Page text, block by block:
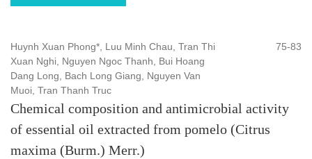
Huynh Xuan Phong*, Luu Minh Chau, Tran Thi
Xuan Nghi, Nguyen Ngoc Thanh, Bui Hoang
Dang Long, Bach Long Giang, Nguyen Van
Muoi, Tran Thanh Truc
75-83
Chemical composition and antimicrobial activity
of essential oil extracted from pomelo (Citrus
maxima (Burm.) Merr.)